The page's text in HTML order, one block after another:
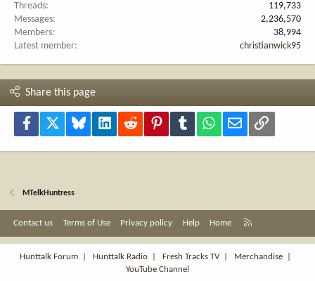
Threads
119,733
Messages
2,236,570
Members
38,994
Latest member
christianwick95
Share this page
Facebook Bluesky LinkedInReddit PinterestTumblr WhatsApp
Email Link
MTelkHuntress
Contact us Terms of Use Privacy policy Help Home
S
Hunttalk Forum
Hunttalk Radio Fresh Tracks TV| Merchandise
YouTube Channel